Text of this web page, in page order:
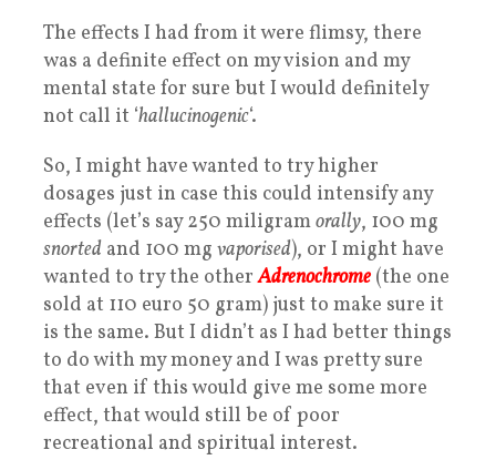
The effects I had from it were flimsy, there
was a definite effect on my vision and my
mental state for sure but I would definitely
not call it ‘hallucinogenic‘.
So, I might have wanted to try higher
dosages just in case this could intensify any
effects (let’s say 250 miligramorally, 100 mg
snorted and 100 mg vaporised), or I might have
wanted to try the otherAdrenochrome (the one
sold at 110 euro 50 gram) just to make sure it
is the same. But I didn’t as I had better things
to do with my money and I was pretty sure
that even if this would give me some more
effect, that would still be of poor
recreational and spiritual interest.